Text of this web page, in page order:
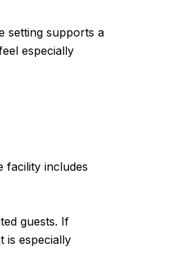
setting supports a
especially
facility includes
guests. If
is especially